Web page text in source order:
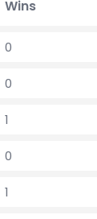
Wins
0
0
1
0
1